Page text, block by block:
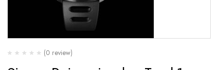
(0 review)